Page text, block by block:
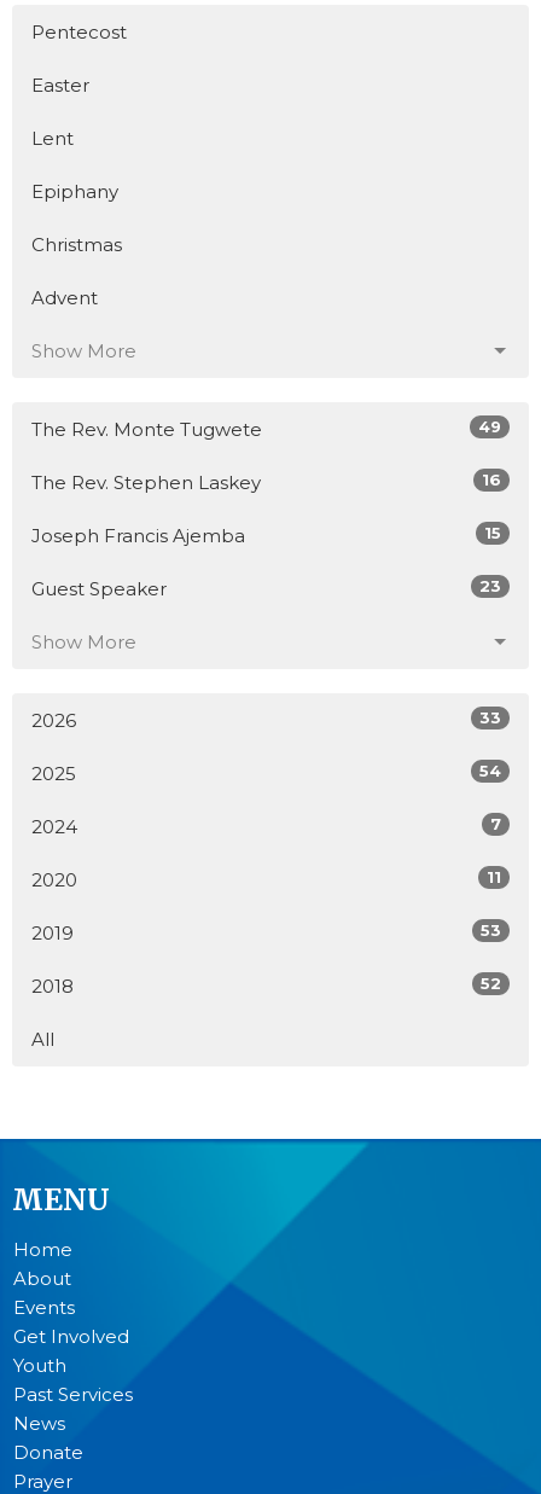
Pentecost
Easter
Lent
Epiphany
Christmas
Advent
Show More
The Rev. Monte Tugwete 49
The Rev. Stephen Laskey 16
Joseph Francis Ajemba 15
Guest Speaker 23
Show More
2026 33
2025 54
2024 7
2020 11
2019 53
2018 52
All
MENU
Home
About
Events
Get Involved
Youth
Past Services
News
Donate
Prayer